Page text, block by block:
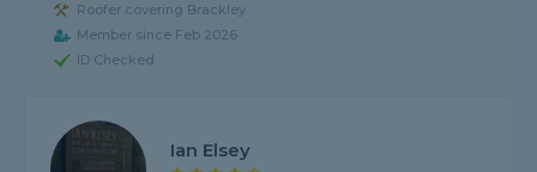
Roofer covering Brackley
Member since Feb 2026
ID Checked
Ian Elsey